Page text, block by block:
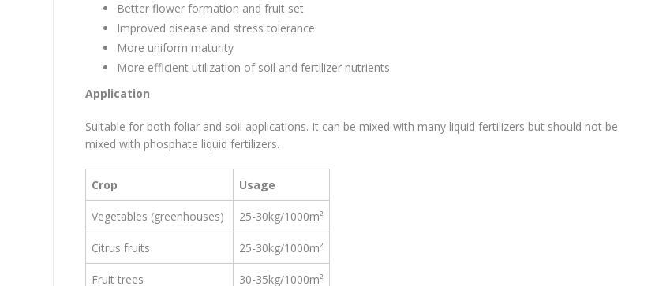
Better flower formation and fruit set
Improved disease and stress tolerance
More uniform maturity
More efficient utilization of soil and fertilizer nutrients
Application
Suitable for both foliar and soil applications. It can be mixed with many liquid fertilizers but should not be
mixed with phosphate liquid fertilizers.
Crop Usage
Vegetables (greenhouses) 25-30kg/1000m²
Citrus fruits 25-30kg/1000m²
Fruit trees 30-35kg/1000m²